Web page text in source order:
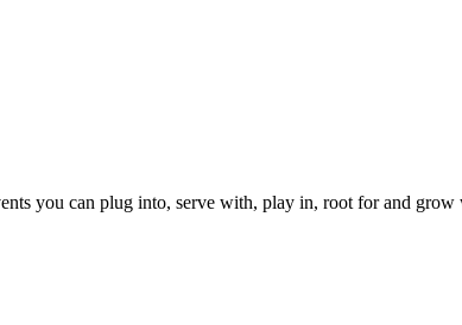
you can plug into, serve with, play in, root for and grow